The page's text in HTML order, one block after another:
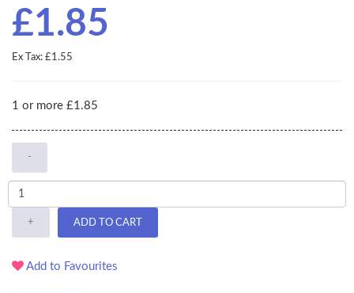
£1.85
Ex Tax: £1.55
1 or more £1.85
-
+ ADD TO CART
Add to Favourites